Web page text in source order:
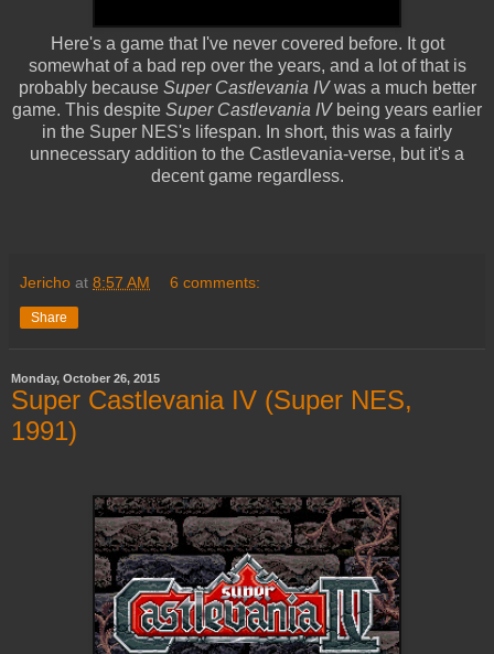
Here's a game that I've never covered before. It got
somewhat of a bad rep over the years, and a lot of that is
probably because Super Castlevania IVwas a much better
game. This despite Super Castlevania IVbeing years earlier
in the Super NES's lifespan. In short, this was a fairly
unnecessary addition to the Castlevania-verse, but it's a
decent game regardless.
Jericho at 8:57 AM 6 comments:
Share
Monday, October 26, 2015
Super Castlevania IV (Super NES,
1991)